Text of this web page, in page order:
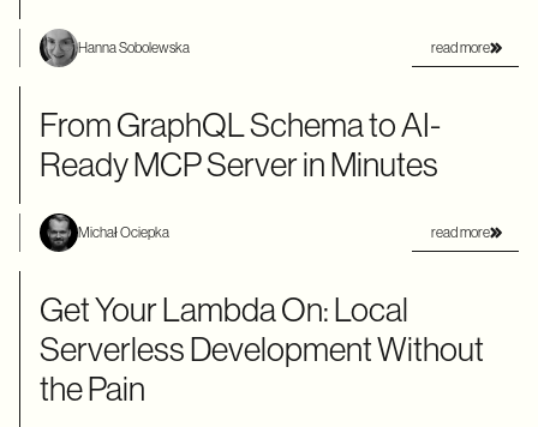
Hanna Sobolewska read more
From GraphQL Schema to AI-
Ready MCP Server in Minutes
Michał Ociepka read more
Get Your Lambda On: Local
Serverless Development Without
the Pain